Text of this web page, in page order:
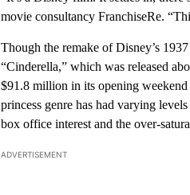
movie consultancy FranchiseRe.
Though the remake of Disney’s
“Cinderella,” which was released
$91.8 million in its opening
princess genre has had varying
box office interest and the over-
ADVERTISEMENT